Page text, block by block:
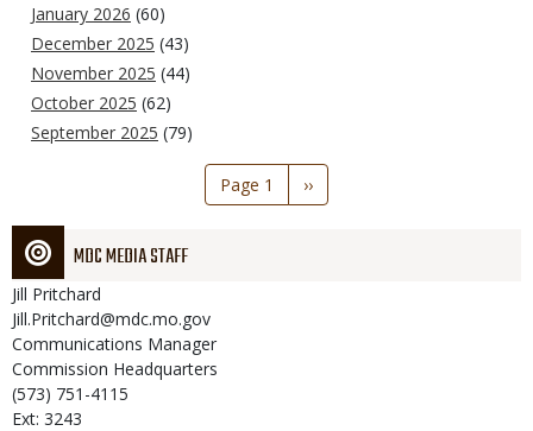
January 2026 (60)
December 2025 (43)
November 2025 (44)
October 2025 (62)
September 2025 (79)
Page 1
Next
page
››
MDC MEDIA STAFF
Jill Pritchard
Jill.Pritchard@mdc.mo.gov
Communications Manager
Commission Headquarters
(573) 751-4115
Ext: 3243